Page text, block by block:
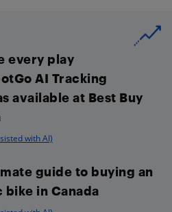
every play
AI Tracking
available at Best Buy
with AI)
guide to buying an
in Canada